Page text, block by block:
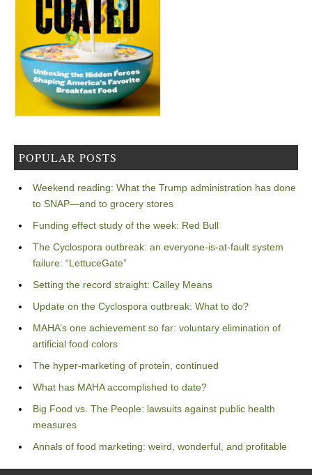
POPULAR POSTS
Weekend reading: What the Trump administration has done
to SNAP—and to grocery stores
Funding effect study of the week: Red Bull
The Cyclospora outbreak: an everyone-is-at-fault system
failure: “LettuceGate”
Setting the record straight: Calley Means
Update on the Cyclospora outbreak: What to do?
MAHA’s one achievement so far: voluntary elimination of
artificial food colors
The hyper-marketing of protein, continued
What has MAHA accomplished to date?
Big Food vs. The People: lawsuits against public health
measures
Annals of food marketing: weird, wonderful, and profitable